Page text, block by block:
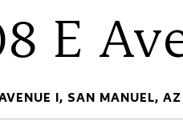
E
I, SAN MANUEL,